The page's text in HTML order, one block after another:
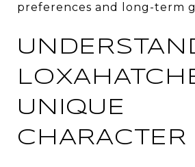
preferences and long-term
UNIQUE
CHARACTER